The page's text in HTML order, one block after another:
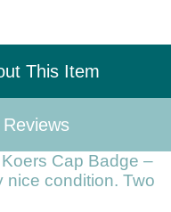
This Item
Reviews
Cap Badge –
nice condition. Two